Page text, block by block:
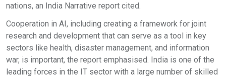
nations, an India Narrative report cited.
Cooperation in AI, including creating a framework for joint
research and development that can serve as a tool in key
sectors like health, disaster management, and information
war, is important, the report emphasised. India is one of the
leading forces in the IT sector with a large number of skilled